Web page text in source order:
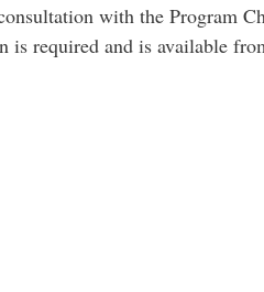
with the Program
is required and is available